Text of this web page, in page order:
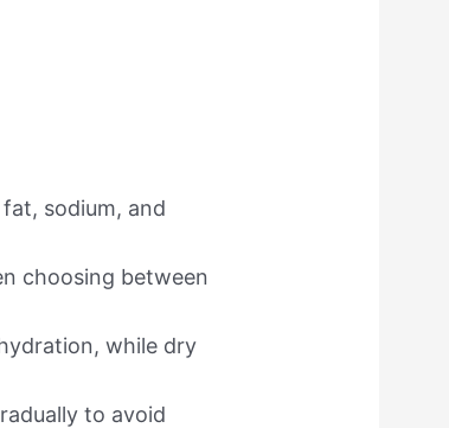
sodium, and
choosing between
while dry
to avoid